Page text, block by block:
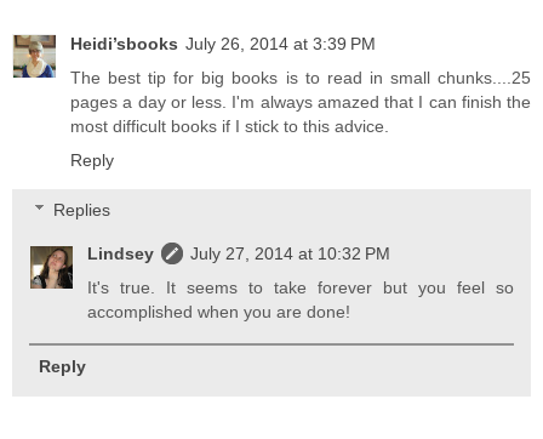
Heidi’sbooks July 26, 2014 at 3:39 PM
The best tip for big books is to read in small chunks....25
pages a day or less. I'm always amazed that I can finish the
most difficult books if I stick to this advice.
Reply
Replies
Lindsey
July 27, 2014 at 10:32 PM
It's true. It seems to take forever but you feel so
accomplished when you are done!
Reply